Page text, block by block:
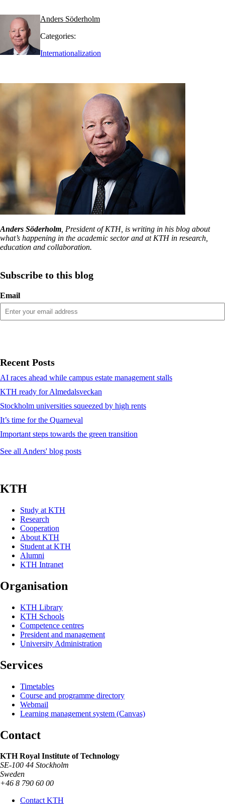
Anders Söderholm
Categories:
Internationalization
Anders Söderholm , President of KTH, is writing in his blog about
what’s happening in the academic sector and at KTH in research,
education and collaboration.
Subscribe to this blog
Email
Recent Posts
AI races ahead while campus estate management stalls
KTH ready for Almedalsveckan
Stockholm universities squeezed by high rents
It’s time for the Quarneval
Important steps towards the green transition
See all Anders' blog posts
KTH
Study at KTH
Research
Cooperation
About KTH
Student at KTH
Alumni
KTH Intranet
Organisation
KTH Library
KTH Schools
Competence centres
President and management
University Administration
Services
Timetables
Course and programme directory
Webmail
Learning management system (Canvas)
Contact
KTH Royal Institute of Technology
SE-100 44 Stockholm
Sweden
+46 8 790 60 00
Contact KTH